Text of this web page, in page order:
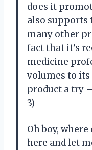
does it
also
many other
fact that it’s
medicine
volumes to its
product a try
3)
Oh boy, where
here and let